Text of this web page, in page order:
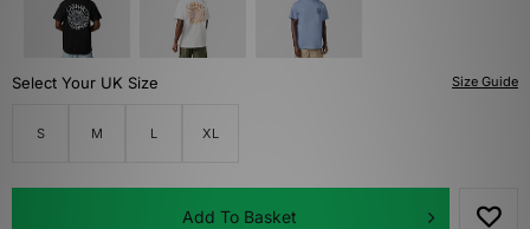
Size Guide
Select Your UK Size
S M L XL
Add To Basket